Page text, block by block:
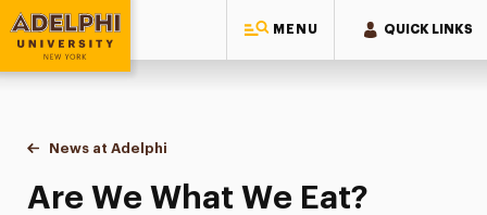
MENU QUICK LINKS
Adelphi University
You are here:
Home
News at Adelphi
Are We What We Eat?
Are We What We Eat?